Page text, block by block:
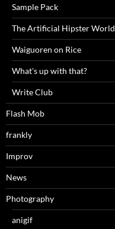
Sample Pack
The Artificial Hipster World
Waiguoren on Rice
What's up with that?
Write Club
Flash Mob
frankly
Improv
News
Photography
anigif